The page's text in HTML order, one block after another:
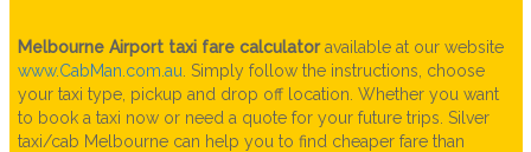
Melbourne Airport taxi fare calculatoravailable at our website
www.CabMan.com.au Simply follow the instructions, choose
your taxi type, pickup and drop off location. Whether you want
to book a taxi now or need a quote for your future trips. Silver
taxi/cab Melbourne can help you to find cheaper fare than